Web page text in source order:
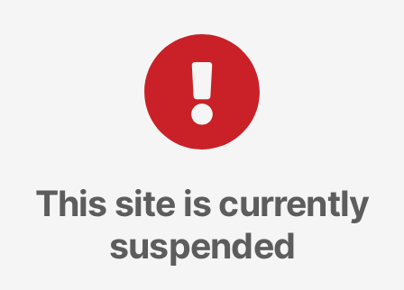
This site is currently
suspended